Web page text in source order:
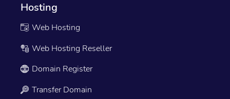
Hosting
Web Hosting
Web Hosting Reseller
Domain Register
Transfer Domain